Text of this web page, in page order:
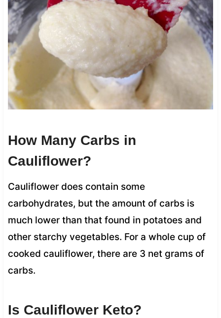
How Many Carbs in
Cauliflower?
Cauliflower does contain some
carbohydrates, but the amount of carbs is
much lower than that found in potatoes and
other starchy vegetables. For a whole cup of
cooked cauliflower, there are 3 net grams of
carbs.
Is Cauliflower Keto?